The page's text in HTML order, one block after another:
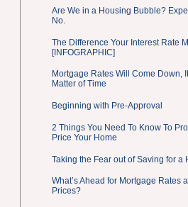
Are We in a Housing Bubble?
No.
The Difference Your Interest Rate
[INFOGRAPHIC]
Mortgage Rates Will Come Down,
Matter of Time
Beginning with Pre-Approval
2 Things You Need To Know To
Price Your Home
Taking the Fear out of Saving for a
What’s Ahead for Mortgage Rates
Prices?